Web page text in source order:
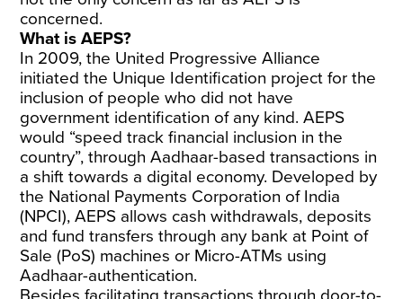
concerned.
What is AEPS?
In 2009, the United Progressive Alliance
initiated the Unique Identification project for the
inclusion of people who did not have
government identification of any kind. AEPS
would “speed track financial inclusion in the
country”, through Aadhaar-based transactions in
a shift towards a digital economy. Developed by
the National Payments Corporation of India
(NPCI), AEPS allows cash withdrawals, deposits
and fund transfers through any bank at Point of
Sale (PoS) machines or Micro-ATMs using
Aadhaar-authentication.